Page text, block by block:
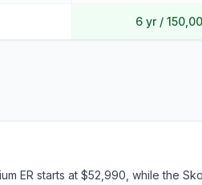
6 yr /
ER starts at $52,990, while the